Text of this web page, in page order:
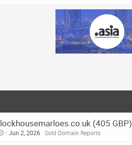
(405 GBP)
Jun 2, 2026 Sold Domain Reports